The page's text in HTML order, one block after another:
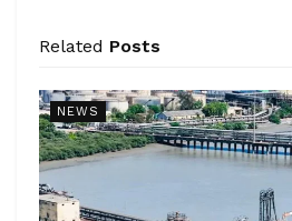
Related Posts
NEWS